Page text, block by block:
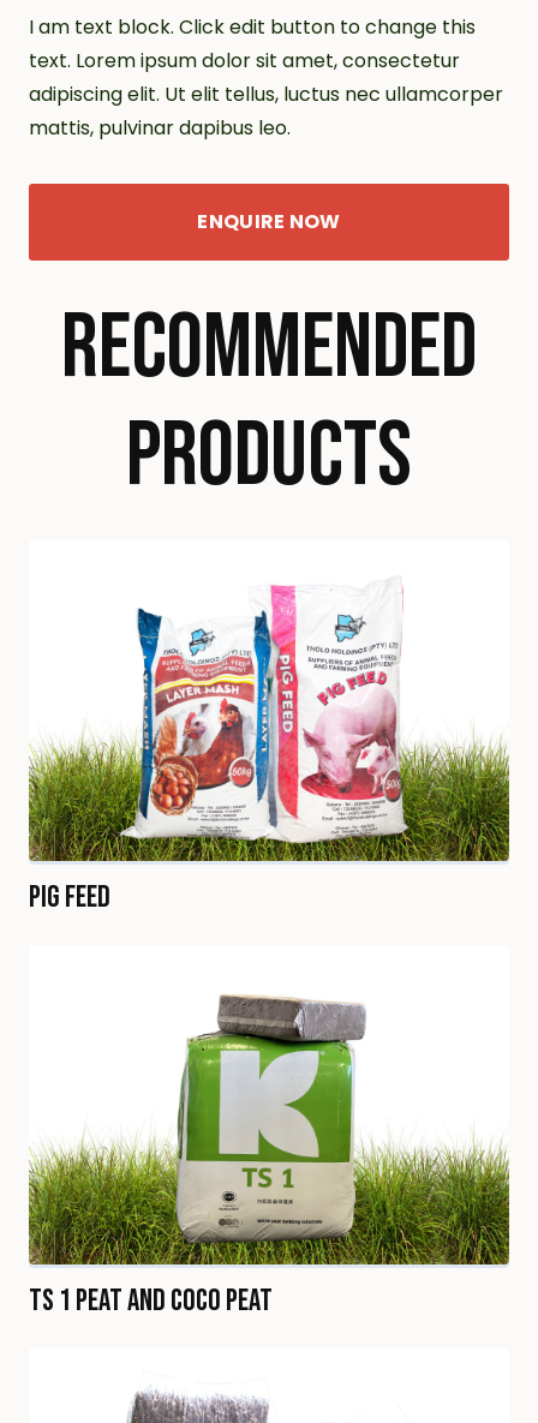
I am text block. Click edit button to change this
text. Lorem ipsum dolor sit amet, consectetur
adipiscing elit. Ut elit tellus, luctus nec ullamcorper
mattis, pulvinar dapibus leo.
ENQUIRE NOW
RECOMMENDED
PRODUCTS
Pig Feed
TS 1 Peat and Coco Peat